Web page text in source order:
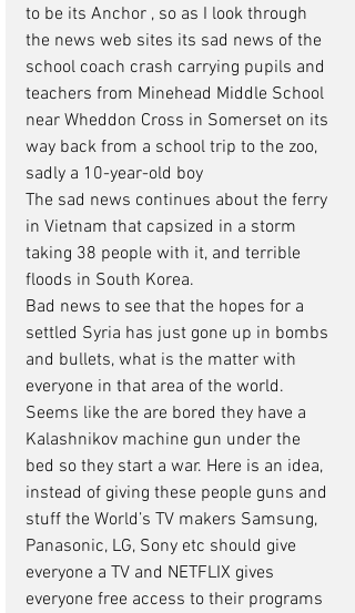
to be its Anchor , so as I look through
the news web sites its sad news of the
school coach crash carrying pupils and
teachers from Minehead Middle School
near Wheddon Cross in Somerset on its
way back from a school trip to the zoo,
sadly a 10-year-old boy
The sad news continues about the ferry
in Vietnam that capsized in a storm
taking 38 people with it, and terrible
floods in South Korea.
Bad news to see that the hopes for a
settled Syria has just gone up in bombs
and bullets, what is the matter with
everyone in that area of the world.
Seems like the are bored they have a
Kalashnikov machine gun under the
bed so they start a war. Here is an idea,
instead of giving these people guns and
stuff the World’s TV makers Samsung,
Panasonic, LG, Sony etc should give
everyone a TV and NETFLIX gives
everyone free access to their programs